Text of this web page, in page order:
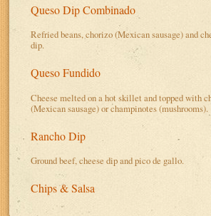
Queso Dip Combinado
Refried beans, chorizo (Mexican sausage) and
dip.
Queso Fundido
Cheese melted on a hot skillet and topped with
(Mexican sausage) or champinotes (mushrooms).
Rancho Dip
Ground beef, cheese dip and pico de gallo.
Chips & Salsa